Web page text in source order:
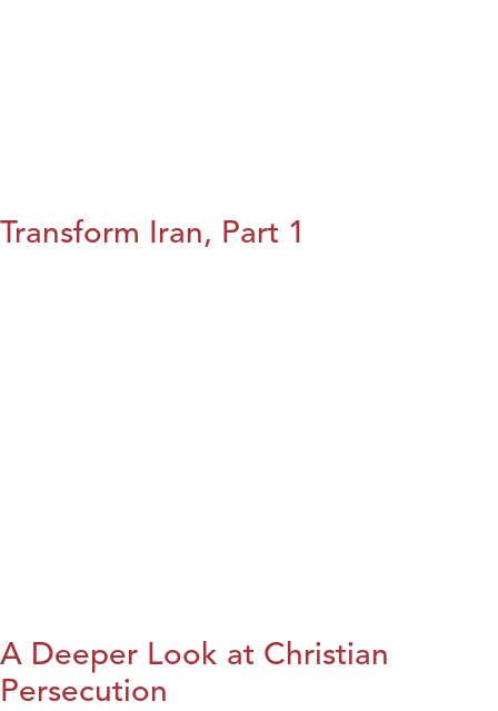
Transform Iran, Part 1
A Deeper Look at Christian
Persecution